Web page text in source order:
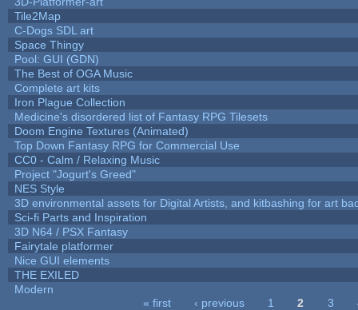
Tile2Map
C-Dogs SDL art
Space Thingy
Pool: GUI (GDN)
The Best of OGA Music
Complete art kits
Iron Plague Collection
Medicine's disordered list of Fantasy RPG Tilesets
Doom Engine Textures (Animated)
Top Down Fantasy RPG for Commercial Use
CC0 - Calm / Relaxing Music
Project "Jogurt's Greed"
NES Style
3D environmental assets for Digital Artists, and kitbashing for art
Sci-fi Parts and Inspiration
3D N64 / PSX Fantasy
Fairytale platformer
Nice GUI elements
THE EXILED
Modern
« first ‹ previous 1 2 3